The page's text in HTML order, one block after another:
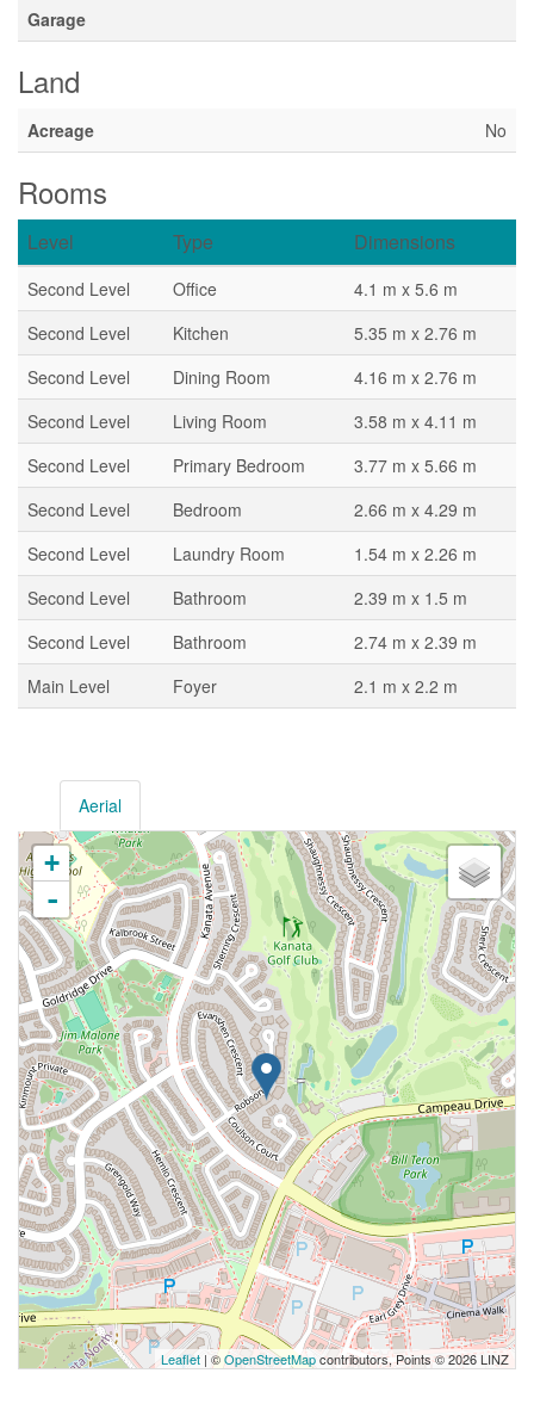
Garage
Land
Acreage No
Rooms
Level Type Dimensions
Second Level Office
4.1 m x 5.6 m
Second Level
Kitchen
5.35 m x 2.76 m
Second Level
Dining Room
4.16 m x 2.76 m
Second Level
Living Room
3.58 m x 4.11 m
Second Level
Primary Bedroom
3.77 m x 5.66 m
Second Level
Bedroom
2.66 m x 4.29 m
Second Level
Laundry Room
1.54 m x 2.26 m
Second Level
Bathroom
2.39 m x 1.5 m
Second Level
Bathroom
2.74 m x 2.39 m
Main Level
Foyer 2.1 m x 2.2 m
Aerial
+
-
Leaflet | ©OpenStreetMapcontributors, Points © 2026 LINZ